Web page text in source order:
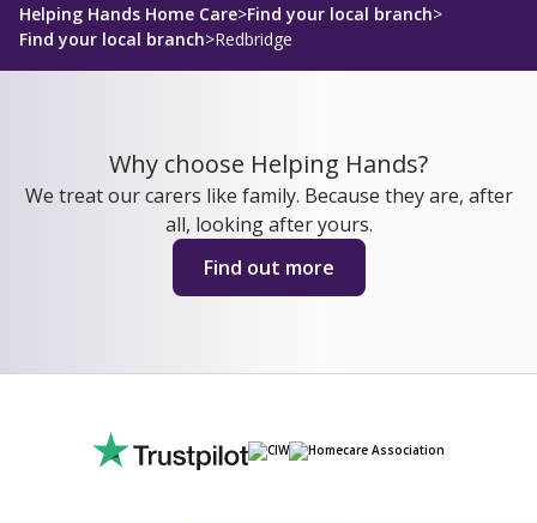
Helping Hands Home Care>Find your local branch>
Find your local branch>Redbridge
Why choose Helping Hands?
We treat our carers like family. Because they are, after
all, looking after yours.
Find out more